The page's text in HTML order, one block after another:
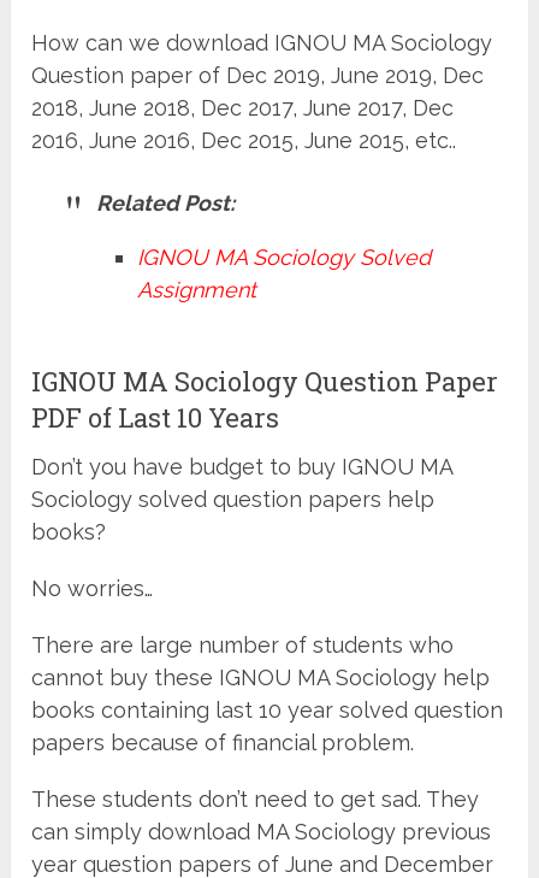
How can we download IGNOU MA Sociology
Question paper of Dec 2019, June 2019, Dec
2018, June 2018, Dec 2017, June 2017, Dec
2016, June 2016, Dec 2015, June 2015, etc..
Related Post:
IGNOU MA Sociology Solved
Assignment
IGNOU MA Sociology Question Paper
PDF of Last 10 Years
Don’t you have budget to buy IGNOU MA
Sociology solved question papers help
books?
No worries…
There are large number of students who
cannot buy these IGNOU MA Sociology help
books containing last 10 year solved question
papers because of financial problem.
These students don’t need to get sad. They
can simply download MA Sociology previous
year question papers of June and December